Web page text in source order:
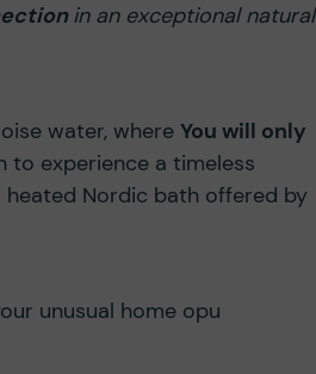
in an exceptional natural
water, where You will only
to experience a timeless
Nordic bath offered by
unusual home opu